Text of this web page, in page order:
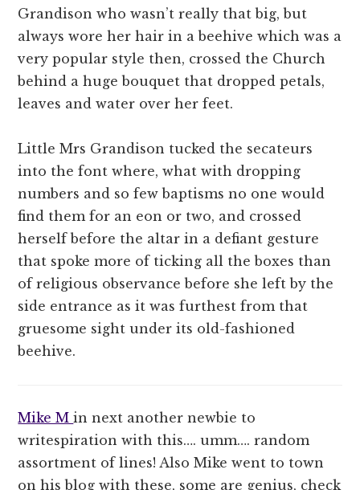
Grandison who wasn’t really that big, but
always wore her hair in a beehive which was a
very popular style then, crossed the Church
behind a huge bouquet that dropped petals,
leaves and water over her feet.
Little Mrs Grandison tucked the secateurs
into the font where, what with dropping
numbers and so few baptisms no one would
find them for an eon or two, and crossed
herself before the altar in a defiant gesture
that spoke more of ticking all the boxes than
of religious observance before she left by the
side entrance as it was furthest from that
gruesome sight under its old-fashioned
beehive.
Mike Min next another newbie to
writespiration with this…. umm…. random
assortment of lines! Also Mike went to town
on his blog with these, some are genius, check